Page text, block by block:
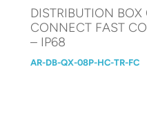
DISTRIBUTION
CONNECT FAST
– IP68
AR-DB-QX-08P-HC-TR-FC